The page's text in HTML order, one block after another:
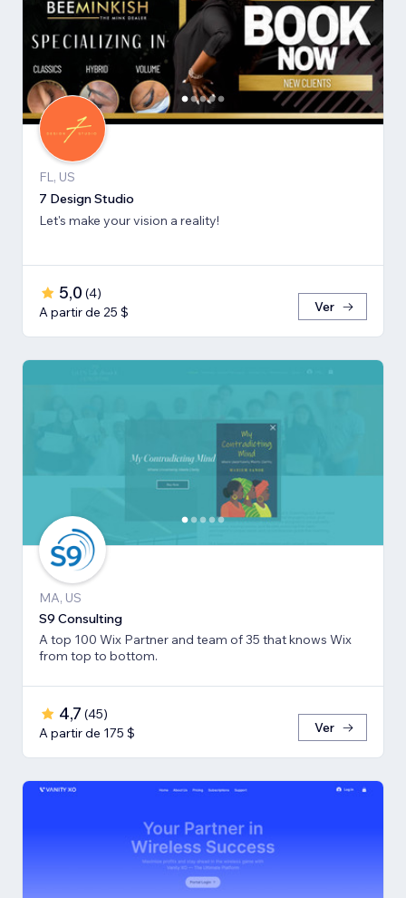
FL, US
7 Design Studio
Let's make your vision a reality!
5,0 (4)
A partir de 25 $
Ver
MA, US
S9 Consulting
A top 100 Wix Partner and team of 35 that knows Wix
from top to bottom.
4,7 (45)
A partir de 175 $
Ver